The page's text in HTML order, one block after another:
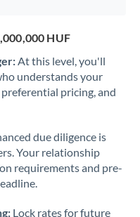
at this time
HUF
At this level, you'll
understands your
pricing, and
due diligence is
Your relationship
requirements and pre-
Lock rates for future